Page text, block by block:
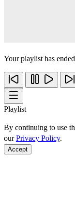
Your playlist has
Playlist
By continuing to use
ourPrivacy Policy.
Accept